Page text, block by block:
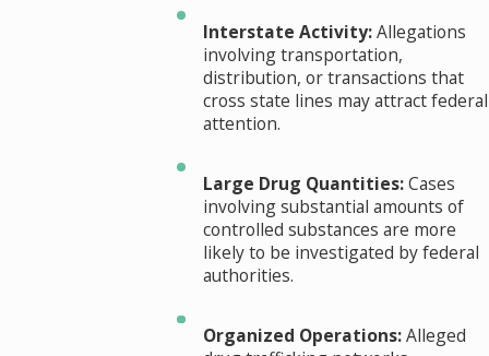
Interstate Activity:Allegations
involving transportation,
distribution, or transactions that
cross state lines may attract federal
attention.
Large Drug Quantities:Cases
involving substantial amounts of
controlled substances are more
likely to be investigated by federal
authorities.
Organized Operations:Alleged